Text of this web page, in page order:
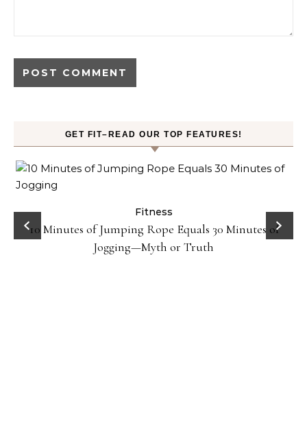
GET FIT–READ OUR TOP FEATURES!
Fitness
10 Minutes of Jumping Rope Equals 30 Minutes of
Jogging—Myth or Truth